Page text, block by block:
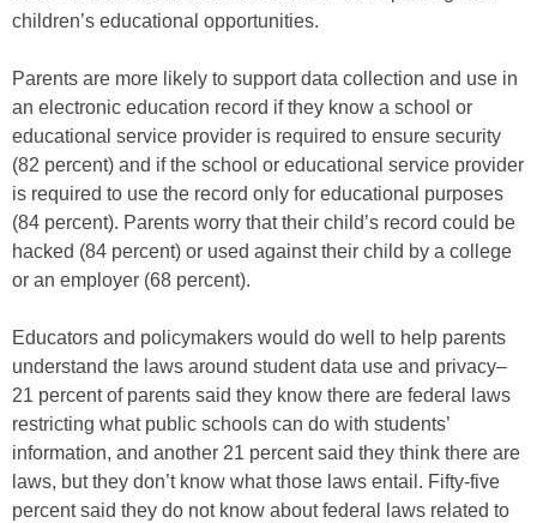
children’s educational opportunities.
Parents are more likely to support data collection and use in
an electronic education record if they know a school or
educational service provider is required to ensure security
(82 percent) and if the school or educational service provider
is required to use the record only for educational purposes
(84 percent). Parents worry that their child’s record could be
hacked (84 percent) or used against their child by a college
or an employer (68 percent).
Educators and policymakers would do well to help parents
understand the laws around student data use and privacy–
21 percent of parents said they know there are federal laws
restricting what public schools can do with students’
information, and another 21 percent said they think there are
laws, but they don’t know what those laws entail. Fifty-five
percent said they do not know about federal laws related to